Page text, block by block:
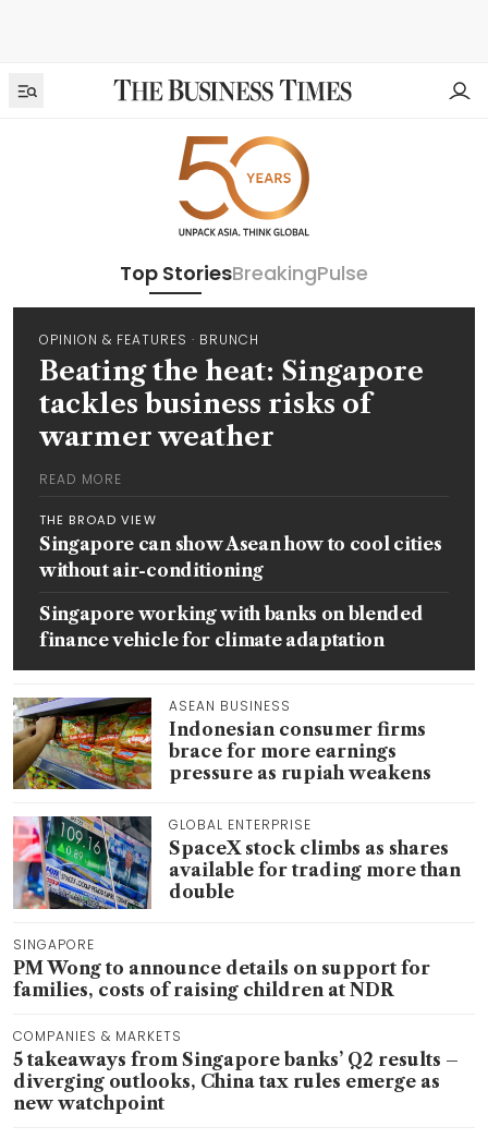
Top StoriesBreakingPulse
OPINION & FEATURES · BRUNCH
Beating the heat: Singapore
tackles business risks of
warmer weather
READ MORE
THE BROAD VIEW
Singapore can show Asean how to cool cities
without air-conditioning
Singapore working with banks on blended
finance vehicle for climate adaptation
SINGAPORE
PM Wong to announce details on support for
families, costs of raising children at NDR
COMPANIES & MARKETS
5 takeaways from Singapore banks’ Q2 results –
diverging outlooks, China tax rules emerge as
new watchpoint
ASEAN BUSINESS
Indonesian consumer firms
brace for more earnings
pressure as rupiah weakens
GLOBAL ENTERPRISE
SpaceX stock climbs as shares
available for trading more than
double